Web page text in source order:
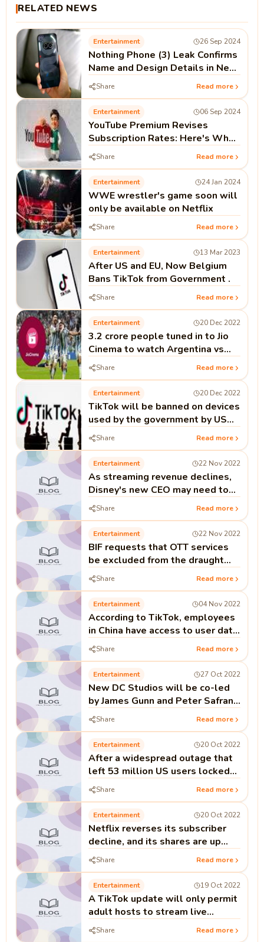
RELATED NEWS
Entertainment 26 Sep 2024
Nothing Phone (3) Leak Confirms
Name and Design Details in New
Teaser
Share Read more
Entertainment 06 Sep 2024
YouTube Premium Revises
Subscription Rates: Here's What
You Need to Know
Share Read more
Entertainment 24 Jan 2024
WWE wrestler's game soon will
only be available on Netflix
Share Read more
Entertainment 13 Mar 2023
After US and EU, Now Belgium
Bans TikTok from Government .
Share Read more
Entertainment 20 Dec 2022
3.2 crore people tuned in to Jio
Cinema to watch Argentina vs
France final
Share Read more
Entertainment 20 Dec 2022
TikTok will be banned on devices
used by the government by US
politicians.
Share Read more
Entertainment 22 Nov 2022
As streaming revenue declines,
Disney's new CEO may need to
reduce spending to restore
profits.
Share Read more
Entertainment 22 Nov 2022
BIF requests that OTT services
be excluded from the draught
telecom bill's provisions.
Share Read more
Entertainment 04 Nov 2022
According to TikTok, employees
in China have access to user data
from the UK and the EU.
Share Read more
Entertainment 27 Oct 2022
New DC Studios will be co-led
by James Gunn and Peter Safran
for Warner Bros.
Share Read more
Entertainment 20 Oct 2022
After a widespread outage that
left 53 million US users locked
out, Kakao's co-CEO resigned.
Share Read more
Entertainment 20 Oct 2022
Netflix reverses its subscriber
decline, and its shares are up
14%.
Share Read more
Entertainment 19 Oct 2022
A TikTok update will only permit
adult hosts to stream live
content.
Share Read more